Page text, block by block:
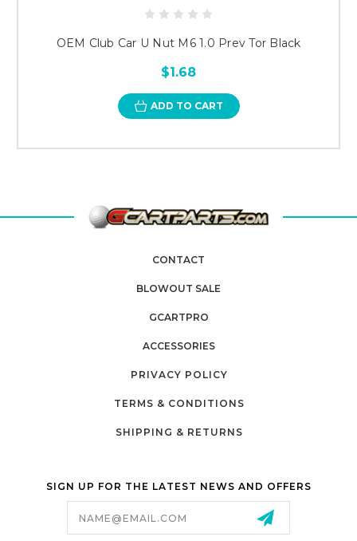
OEM Club Car U Nut M6 1.0 Prev Tor Black
$1.68
ADD TO CART
CONTACT
BLOWOUT SALE
GCARTPRO
ACCESSORIES
PRIVACY POLICY
TERMS & CONDITIONS
SHIPPING & RETURNS
SIGN UP FOR THE LATEST NEWS AND OFFERS